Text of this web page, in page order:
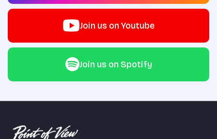
Join us on Youtube
Join us on Spotify